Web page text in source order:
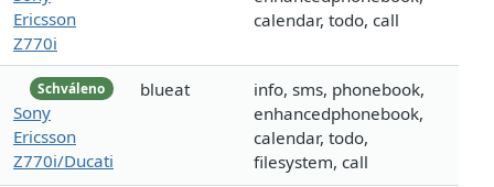
Ericsson
Z770i
calendar, todo, call
Schváleno
Sony
Ericsson
Z770i/Ducati
blueat
info, sms, phonebook,
enhancedphonebook,
calendar, todo,
filesystem, call